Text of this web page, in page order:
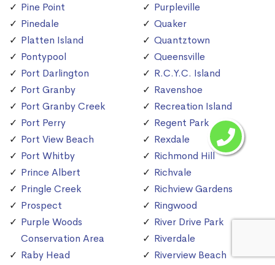
Pine Point
Pinedale
Platten Island
Pontypool
Port Darlington
Port Granby
Port Granby Creek
Port Perry
Port View Beach
Port Whitby
Prince Albert
Pringle Creek
Prospect
Purple Woods
Conservation Area
Raby Head
Purpleville
Quaker
Quantztown
Queensville
R.C.Y.C. Island
Ravenshoe
Recreation Island
Regent Park
Rexdale
Richmond Hill
Richvale
Richview Gardens
Ringwood
River Drive Park
Riverdale
Riverview Beach